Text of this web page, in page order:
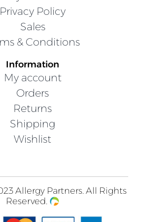
Privacy Policy
Sales
& Conditions
Information
My account
Orders
Returns
Shipping
Wishlist
Allergy Partners. All Rights
Reserved.